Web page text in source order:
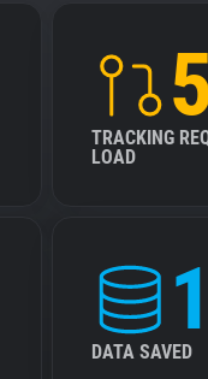
TRACKING
LOAD
DATA SAVED